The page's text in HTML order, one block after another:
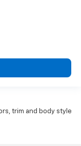
trim and body style